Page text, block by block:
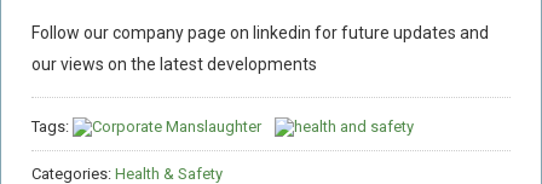
Follow our company page on linkedin for future updates and
our views on the latest developments
Tags: Corporate Manslaughter health and safety
Categories: Health & Safety